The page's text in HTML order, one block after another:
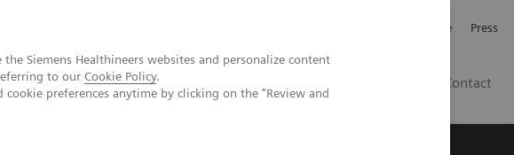
Siemens Healthineers websites and personalize content
to our Cookie Policy.
preferences anytime by clicking on the "Review and
Investerare Press
Contact